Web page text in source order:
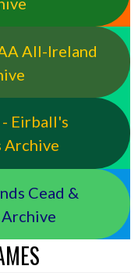
All-Ireland
Eirball's
Archive
Cead &